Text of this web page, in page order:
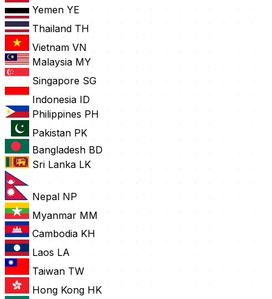
Yemen YE
Thailand TH
Vietnam VN
Malaysia MY
Singapore SG
Indonesia ID
Philippines PH
Pakistan PK
Bangladesh BD
Sri Lanka LK
Nepal NP
Myanmar MM
Cambodia KH
Laos LA
Taiwan TW
Hong Kong HK